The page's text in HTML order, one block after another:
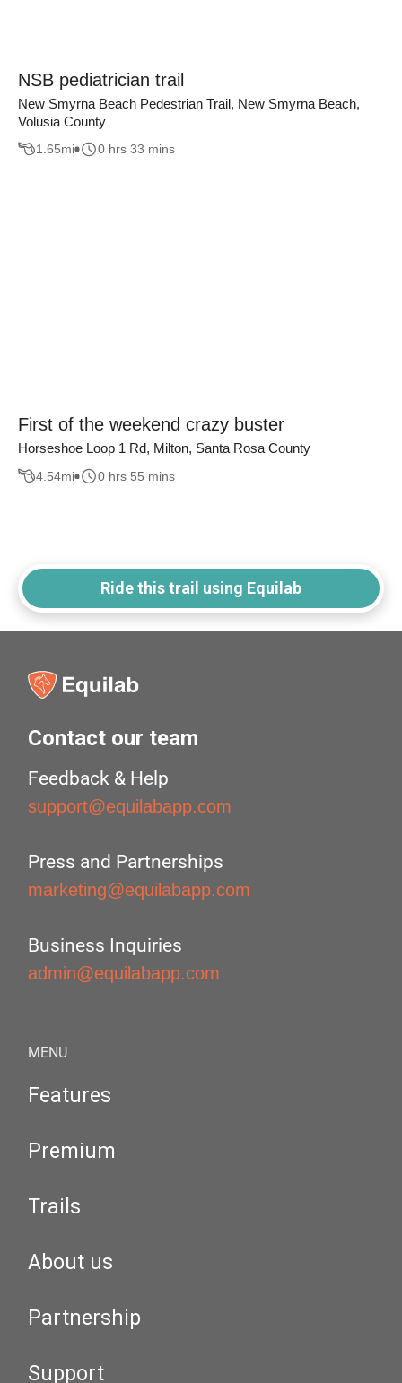
NSB pediatrician trail
New Smyrna Beach Pedestrian Trail, New Smyrna Beach,
Volusia County
1.65mi 0 hrs 33 mins
First of the weekend crazy buster
Horseshoe Loop 1 Rd, Milton, Santa Rosa County
4.54mi 0 hrs 55 mins
Ride this trail using Equilab
Contact our team
Feedback & Help
support@equilabapp.com
Press and Partnerships
marketing@equilabapp.com
Business Inquiries
admin@equilabapp.com
MENU
Features
Premium
Trails
About us
Partnership
Support